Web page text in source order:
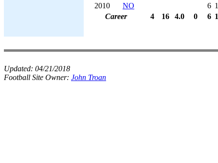
2010
NO 6
Career
4 16 4.0 0 6
Updated: 04/21/2018
Football Site Owner: John Troan